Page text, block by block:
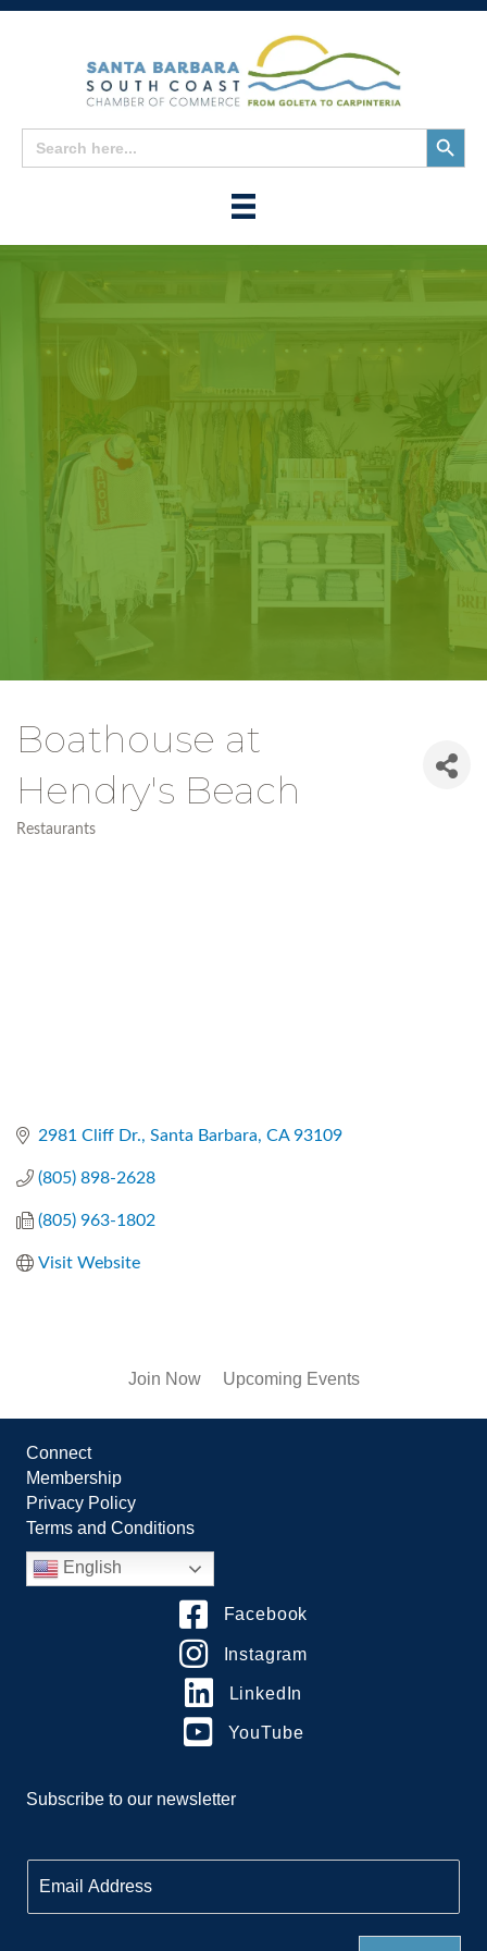
Search
for:
Search
Button
Boathouse at
Hendry's Beach
Restaurants
2981 Cliff Dr. Santa Barbara CA 93109
(805) 898-2628
(805) 963-1802
Visit Website
Join Now Upcoming Events
Connect
Membership
Privacy Policy
Terms and Conditions
English
Facebook
Instagram
LinkedIn
YouTube
Subscribe to our newsletter
m
a